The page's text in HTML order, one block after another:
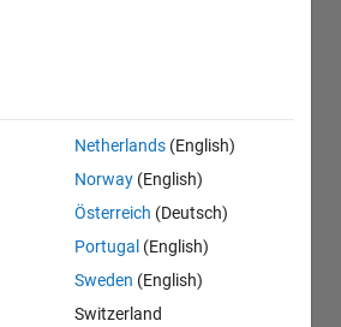
Netherlands (English)
Norway (English)
Österreich (Deutsch)
Portugal (English)
Sweden (English)
Switzerland